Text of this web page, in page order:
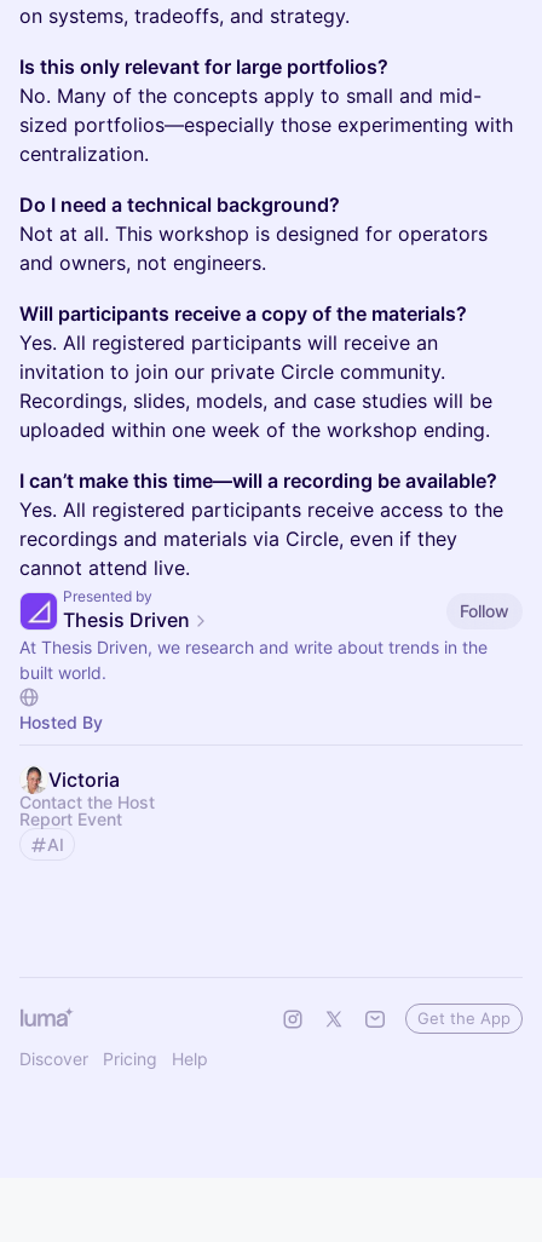
on systems, tradeoffs, and strategy.
Is this only relevant for large portfolios?
No. Many of the concepts apply to small and mid-
sized portfolios—especially those experimenting with
centralization.
Do I need a technical background?
Not at all. This workshop is designed for operators
and owners, not engineers.
Will participants receive a copy of the materials?
Yes. All registered participants will receive an
invitation to join our private Circle community.
Recordings, slides, models, and case studies will be
uploaded within one week of the workshop ending.
I can’t make this time—will a recording be available?
Yes. All registered participants receive access to the
recordings and materials via Circle, even if they
cannot attend live.
Presented by
Thesis Driven
Follow
At Thesis Driven, we research and write about trends in the
built world.
Hosted By
Victoria
Contact the Host
Report Event
AI
Discover Pricing Help
Get the App